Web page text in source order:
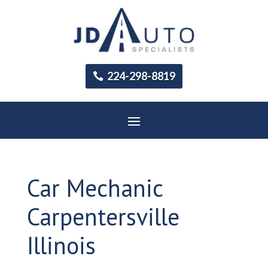
224-298-8819
Car Mechanic
Carpentersville
Illinois